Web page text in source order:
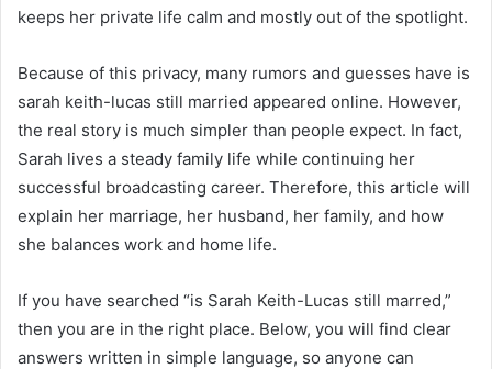
keeps her private life calm and mostly out of the spotlight.
Because of this privacy, many rumors and guesses have is
sarah keith-lucas still married appeared online. However,
the real story is much simpler than people expect. In fact,
Sarah lives a steady family life while continuing her
successful broadcasting career. Therefore, this article will
explain her marriage, her husband, her family, and how
she balances work and home life.
If you have searched “is Sarah Keith-Lucas still marred,”
then you are in the right place. Below, you will find clear
answers written in simple language, so anyone can